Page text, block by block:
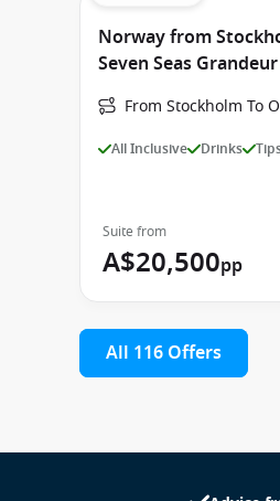
Norway from
Seven Seas Grandeur
From Stockholm To
All Inclusive Drinks
Suite from
A$20,500pp
All 116 Offers